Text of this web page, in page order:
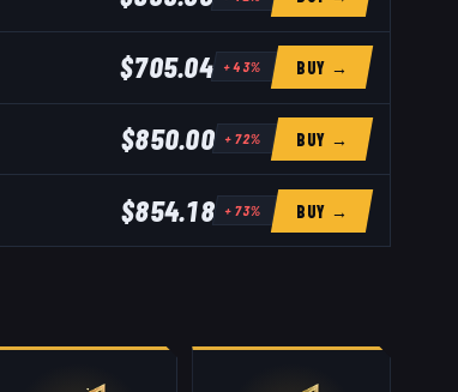
$705.04 +43% BUY →
$850.00 +72% BUY →
$854.18 +73% BUY →